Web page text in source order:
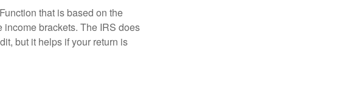
that is based on the
brackets. The IRS does
but it helps if your return is